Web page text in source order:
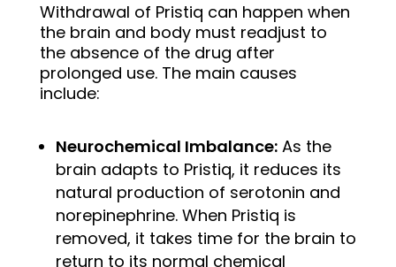
Withdrawal of Pristiq can happen when
the brain and body must readjust to
the absence of the drug after
prolonged use. The main causes
include:
Neurochemical Imbalance:As the
brain adapts to Pristiq, it reduces its
natural production of serotonin and
norepinephrine. When Pristiq is
removed, it takes time for the brain to
return to its normal chemical